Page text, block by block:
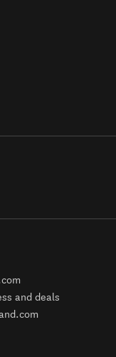
and deals